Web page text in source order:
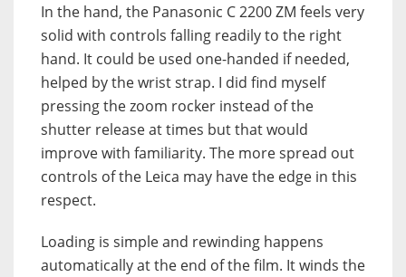
In the hand, the Panasonic C 2200 ZM feels very
solid with controls falling readily to the right
hand. It could be used one-handed if needed,
helped by the wrist strap. I did find myself
pressing the zoom rocker instead of the
shutter release at times but that would
improve with familiarity. The more spread out
controls of the Leica may have the edge in this
respect.
Loading is simple and rewinding happens
automatically at the end of the film. It winds the